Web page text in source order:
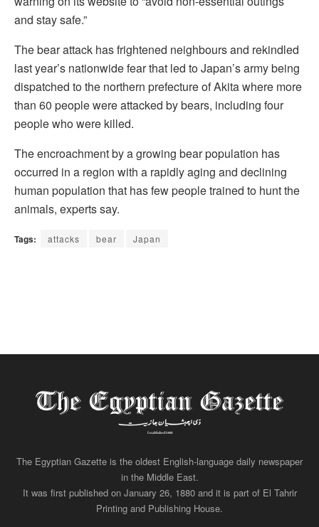
and stay safe.”
The bear attack has frightened neighbours and rekindled
last year’s nationwide fear that led to Japan’s army being
dispatched to the northern prefecture of Akita where more
than 60 people were attacked by bears, including four
people who were killed.
The encroachment by a growing bear population has
occurred in a region with a rapidly aging and declining
human population that has few people trained to hunt the
animals, experts say.
Tags: attacks bear Japan
The Egyptian Gazette is the oldest English-language daily newspaper
in the Middle East.
It was first published on January 26, 1880 and it is part of El Tahrir
Printing and Publishing House.